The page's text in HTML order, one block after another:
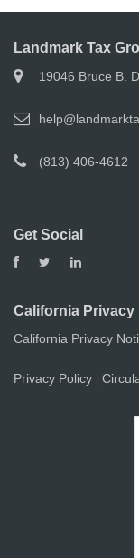
Landmark Tax
19046 Bruce B.
(813) 406-4612
Get Social
California Privacy
California Privacy
Privacy Policy